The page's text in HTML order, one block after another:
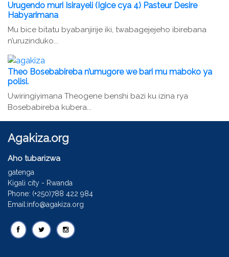
Urugendo muri Isirayeli (Igice cya 4) Pasteur Desire
Habyarimana
Mu bice bitatu byabanjirije iki, twabagejejeho ibirebana
n’uruzinduko...
Theo Bosebabireba n’umugore we bari mu maboko ya
polisi.
Uwiringiyimana Theogene benshi bazi ku izina rya
Bosebabireba kubera...
Agakiza.org
Aho tubarizwa
gatenga
Kigali city - Rwanda
Phone: (+250)788 422 984
Email:info@agakiza.org